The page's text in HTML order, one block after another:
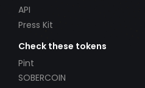
API
Press Kit
Check these tokens
Pint
SOBERCOIN